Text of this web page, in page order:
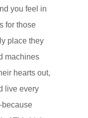
you feel in
for those
place they
machines
hearts out,
live every